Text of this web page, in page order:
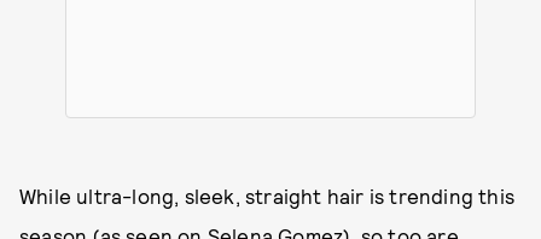
While ultra-long, sleek, straight hair is trending this